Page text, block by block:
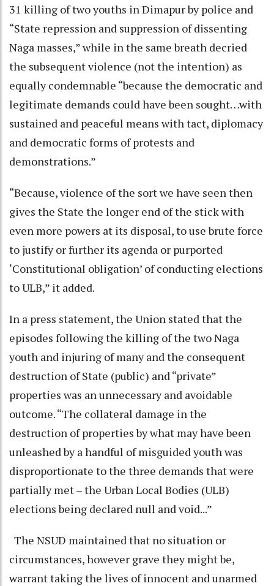
31 killing of two youths in Dimapur by police and
“State repression and suppression of dissenting
Naga masses,” while in the same breath decried
the subsequent violence (not the intention) as
equally condemnable “because the democratic and
legitimate demands could have been sought…with
sustained and peaceful means with tact, diplomacy
and democratic forms of protests and
demonstrations.”
“Because, violence of the sort we have seen then
gives the State the longer end of the stick with
even more powers at its disposal, to use brute force
to justify or further its agenda or purported
‘Constitutional obligation’ of conducting elections
to ULB,” it added.
In a press statement, the Union stated that the
episodes following the killing of the two Naga
youth and injuring of many and the consequent
destruction of State (public) and “private”
properties was an unnecessary and avoidable
outcome. “The collateral damage in the
destruction of properties by what may have been
unleashed by a handful of misguided youth was
disproportionate to the three demands that were
partially met – the Urban Local Bodies (ULB)
elections being declared null and void...”
The NSUD maintained that no situation or
circumstances, however grave they might be,
warrant taking the lives of innocent and unarmed